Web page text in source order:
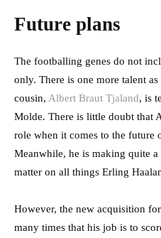
Future plans
The footballing genes do not
only. There is one more talent
cousin, Albert Braut Tjaland, is
Molde. There is little doubt that
role when it comes to the future
Meanwhile, he is making quite
matter on all things Erling
However, the new acquisition
many times that his job is to